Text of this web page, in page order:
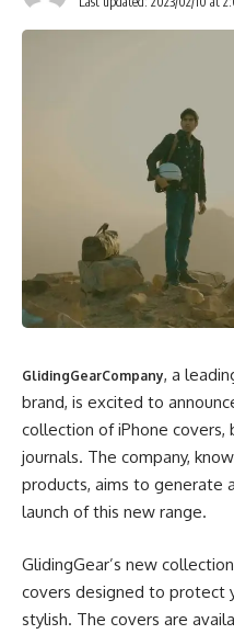
GlidingGearCompany, a
brand, is excited to
collection of iPhone covers,
journals. The company,
products, aims to generate
launch of this new range.
GlidingGear’s new
covers designed to protect
stylish. The covers are